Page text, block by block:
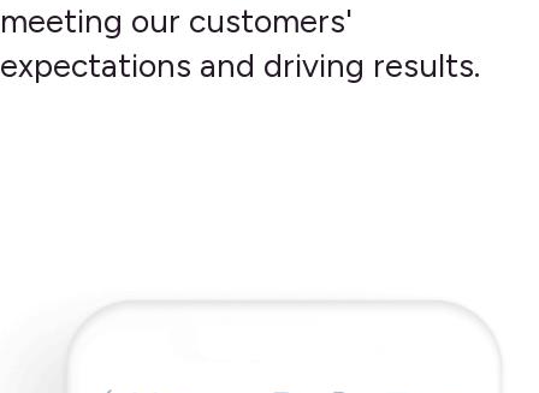
meeting our customers'
expectations and driving results.